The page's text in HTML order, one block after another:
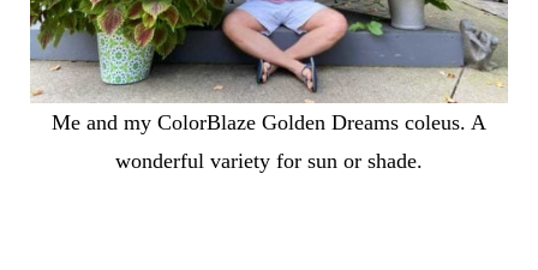
Me and my ColorBlaze Golden Dreams coleus. A
wonderful variety for sun or shade.